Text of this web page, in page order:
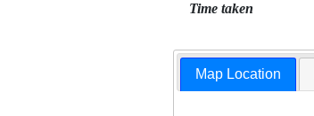
Time taken
Map Location